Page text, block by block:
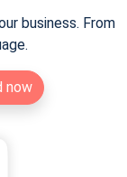
business. From
now